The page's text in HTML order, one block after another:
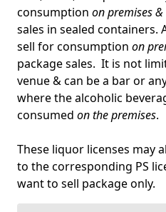
consumption on premises
sales in sealed containers.
sell for consumption on
package sales. It is not
venue & can be a bar or
where the alcoholic
consumed on the premises.
These liquor licenses may
to the corresponding PS
want to sell package only.